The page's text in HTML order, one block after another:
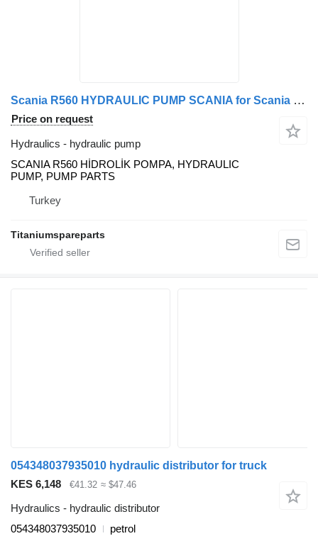
Scania R560 HYDRAULIC PUMP SCANIA for Scania R560 truck
Price on request
Hydraulics - hydraulic pump
SCANIA R560 HİDROLİK POMPA, HYDRAULIC
PUMP, PUMP PARTS
Turkey
Titaniumspareparts
054348037935010 hydraulic distributor for truck
KES 6,148
€41.32 ≈ $47.46
Hydraulics - hydraulic distributor
054348037935010
petrol